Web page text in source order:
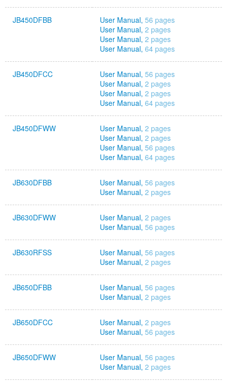
JB450DFBB User Manual, 56 pages
User Manual, 2 pages
User Manual, 2 pages
User Manual, 64 pages
JB450DFCC User Manual, 56 pages
User Manual, 2 pages
User Manual, 2 pages
User Manual, 64 pages
JB450DFWW User Manual, 2 pages
User Manual, 2 pages
User Manual, 56 pages
User Manual, 64 pages
JB630DFBB User Manual, 56 pages
User Manual, 2 pages
JB630DFWW User Manual, 2 pages
User Manual, 56 pages
JB630RFSS User Manual, 56 pages
User Manual, 2 pages
JB650DFBB User Manual, 56 pages
User Manual, 2 pages
JB650DFCC User Manual, 2 pages
User Manual, 56 pages
JB650DFWW User Manual, 56 pages
User Manual, 2 pages